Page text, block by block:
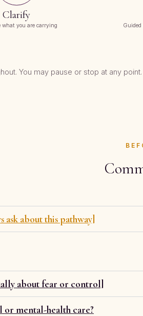
Clarify
what you are carrying Guided
You may pause or stop at any
ask about this pathway]
about fear or control]
or mental-health care?